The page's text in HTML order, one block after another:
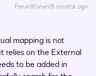
Forum|Forum|9 months ago
mapping is not
relies on the External
to be added in